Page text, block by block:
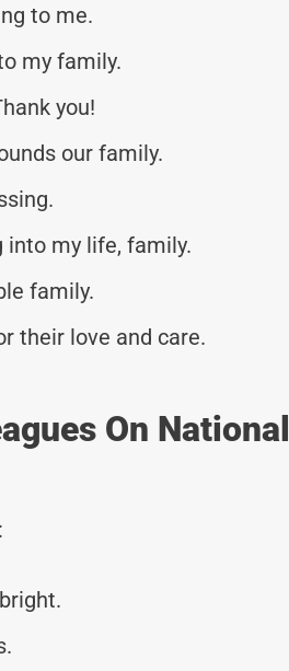
to me.
my family.
you!
our family.
into my life, family.
family.
their love and care.
On National